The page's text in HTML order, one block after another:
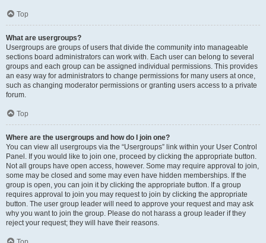
Top
What are usergroups?
Usergroups are groups of users that divide the community into manageable
sections board administrators can work with. Each user can belong to several
groups and each group can be assigned individual permissions. This provides
an easy way for administrators to change permissions for many users at once,
such as changing moderator permissions or granting users access to a private
forum.
Top
Where are the usergroups and how do I join one?
You can view all usergroups via the “Usergroups” link within your User Control
Panel. If you would like to join one, proceed by clicking the appropriate button.
Not all groups have open access, however. Some may require approval to join,
some may be closed and some may even have hidden memberships. If the
group is open, you can join it by clicking the appropriate button. If a group
requires approval to join you may request to join by clicking the appropriate
button. The user group leader will need to approve your request and may ask
why you want to join the group. Please do not harass a group leader if they
reject your request; they will have their reasons.